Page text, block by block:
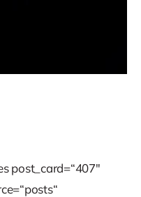
post_card=“407″